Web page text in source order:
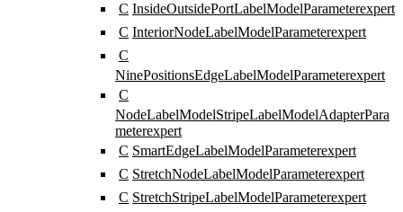
C InsideOutsidePortLabelModelParameterexpert
C InteriorNodeLabelModelParameterexpert
C
NinePositionsEdgeLabelModelParameterexpert
C
NodeLabelModelStripeLabelModelAdapterPara
meterexpert
C SmartEdgeLabelModelParameterexpert
C StretchNodeLabelModelParameterexpert
C StretchStripeLabelModelParameterexpert